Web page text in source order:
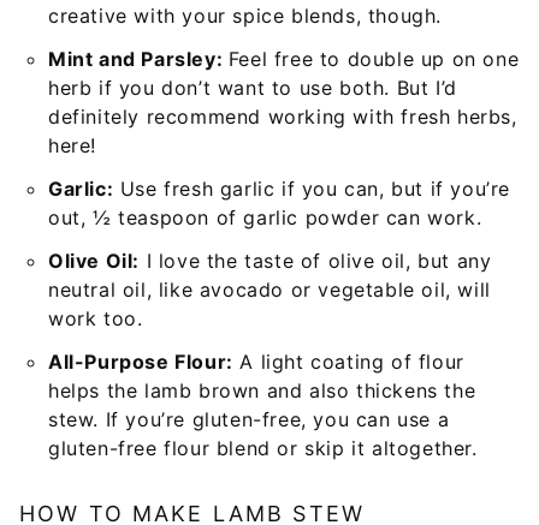
creative with your spice blends, though.
Mint and Parsley: Feel free to double up on one
herb if you don’t want to use both. But I’d
definitely recommend working with fresh herbs,
here!
Garlic: Use fresh garlic if you can, but if you’re
out, ½ teaspoon of garlic powder can work.
Olive Oil: I love the taste of olive oil, but any
neutral oil, like avocado or vegetable oil, will
work too.
All-Purpose Flour: A light coating of flour
helps the lamb brown and also thickens the
stew. If you’re gluten-free, you can use a
gluten-free flour blend or skip it altogether.
HOW TO MAKE LAMB STEW